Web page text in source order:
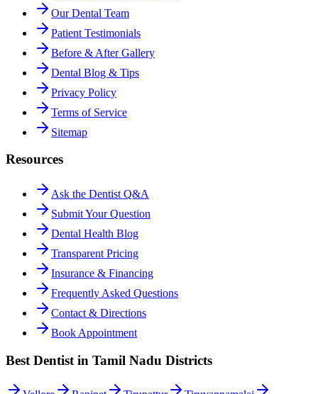
Our Dental Team
Patient Testimonials
Before & After Gallery
Dental Blog & Tips
Privacy Policy
Terms of Service
Sitemap
Resources
Ask the Dentist Q&A
Submit Your Question
Dental Health Blog
Transparent Pricing
Insurance & Financing
Frequently Asked Questions
Contact & Directions
Book Appointment
Best Dentist in Tamil Nadu Districts